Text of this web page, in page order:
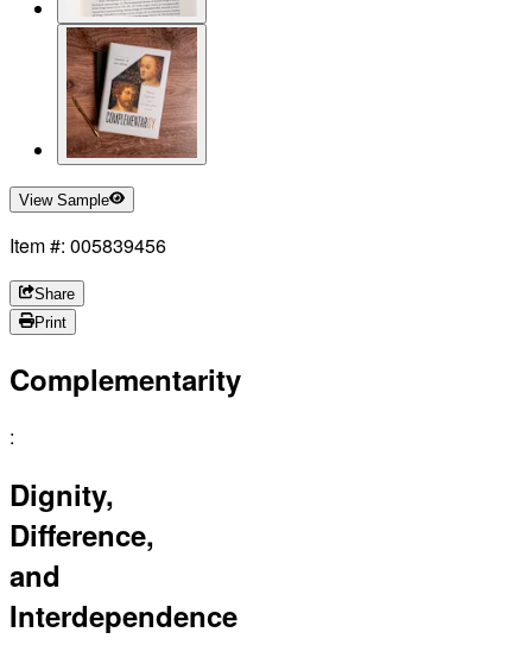
View Sample
Item #: 005839456
Share
Print
Complementarity
:
Dignity,
Difference,
and
Interdependence